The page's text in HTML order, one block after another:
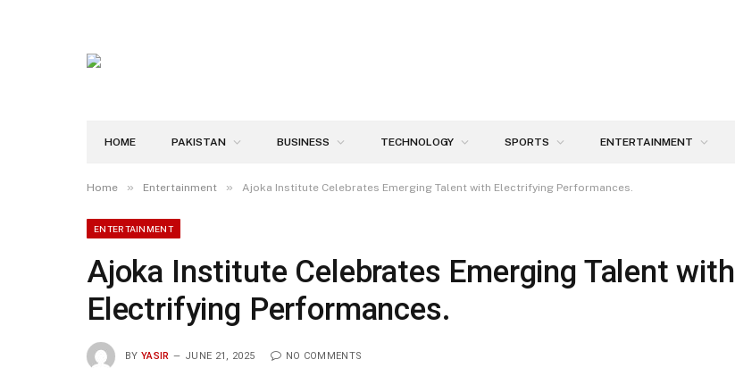
HOME PAKISTAN BUSINESS TECHNOLOGY SPORTS ENTERTAINMENT
Home » Entertainment » Ajoka Institute Celebrates Emerging Talent with Electrifying Performances.
ENTERTAINMENT
Ajoka Institute Celebrates Emerging Talent with
Electrifying Performances.
BY YASIR JUNE 21, 2025 NO COMMENTS